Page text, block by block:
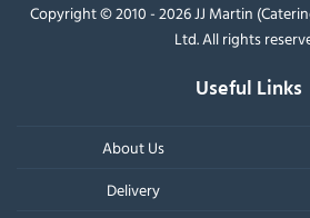
Copyright © 2010 - 2026 JJ Martin
Ltd. All rights
Useful Links
About Us
Delivery